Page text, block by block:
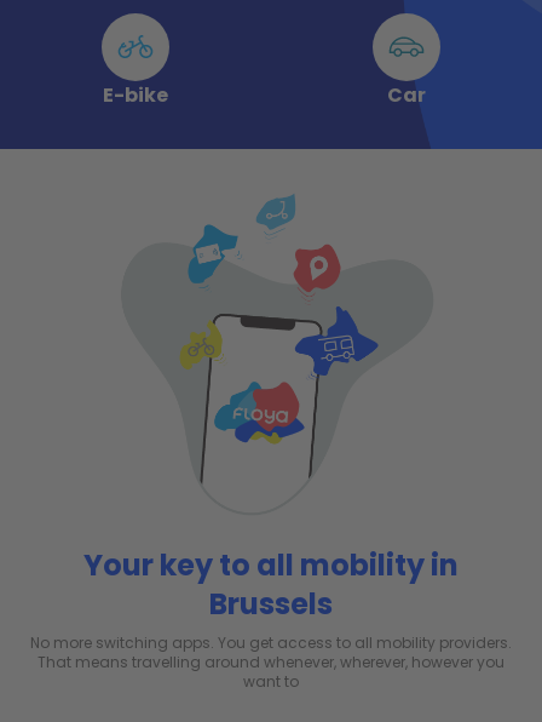
E-bike Car
Your key to all mobility in
Brussels
No more switching apps. You get access to all mobility providers.
That means travelling around whenever, wherever, however you
want to